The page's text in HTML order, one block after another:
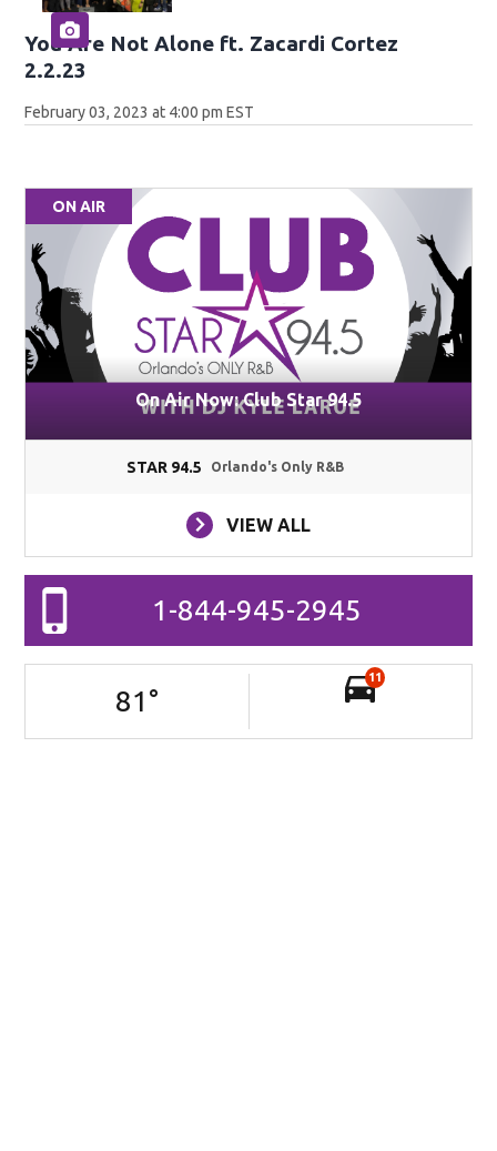
You Are Not Alone ft. Zacardi Cortez
2.2.23
February 03, 2023 at 4:00 pm EST
ON AIR
On Air Now: Club Star 94.5
STAR 94.5 Orlando's Only R&B
VIEW ALL
1-844-945-2945
81 °
11